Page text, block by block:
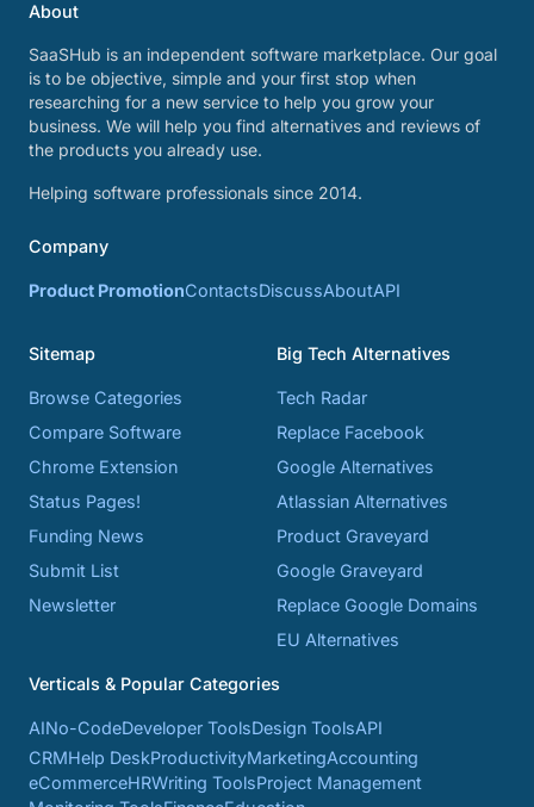
About
SaaSHub is an independent software marketplace. Our goal
is to be objective, simple and your first stop when
researching for a new service to help you grow your
business. We will help you find alternatives and reviews of
the products you already use.
Helping software professionals since 2014.
Company
Product PromotionContactsDiscussAboutAPI
Sitemap
Browse Categories
Compare Software
Chrome Extension
Status Pages!
Funding News
Submit List
Newsletter
Big Tech Alternatives
Tech Radar
Replace Facebook
Google Alternatives
Atlassian Alternatives
Product Graveyard
Google Graveyard
Replace Google Domains
EU Alternatives
Verticals & Popular Categories
AINo-CodeDeveloper ToolsDesign ToolsAPI
CRMHelp DeskProductivityMarketingAccounting
eCommerceHRWriting ToolsProject Management